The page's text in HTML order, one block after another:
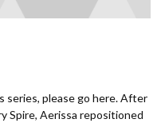
series, please go here. After
Spire, Aerissa repositioned